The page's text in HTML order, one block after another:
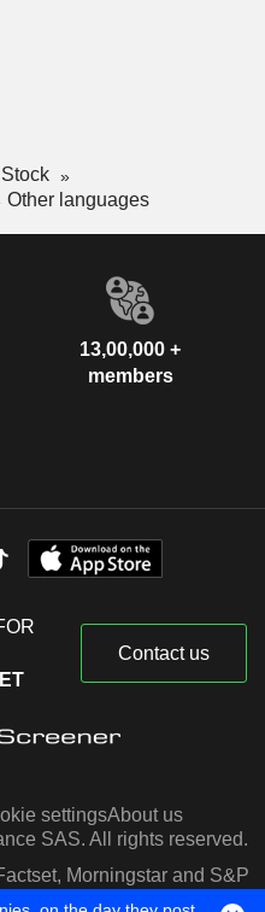
Other languages
13,00,000 +
members
Contact us
settingsAbout us
SAS. All rights reserved.
Morningstar and S&P
IQ